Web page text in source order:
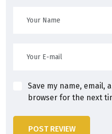
Save my name, email,
browser for the next
POST REVIEW